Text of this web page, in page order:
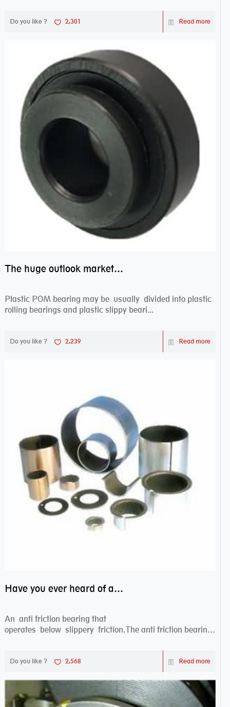
Do you like ? 2,301 Read more
The huge outlook market bearing–POM bearing
Plastic POM bearing may be usually divided into plastic
rolling bearings and plastic slippy beari...
Do you like ? 2,239 Read more
Have you ever heard of anti friction bearing?
An anti friction bearing that
operates below slippery friction.The anti friction bearing
Do you like ? 2,568 Read more